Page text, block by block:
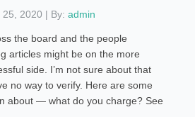
25, 2020 | By: admin
the board and the people
articles might be on the more
side. I’m not sure about that
no way to verify. Here are some
about — what do you charge? See